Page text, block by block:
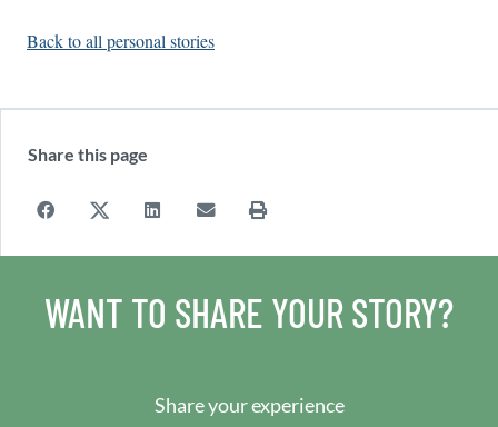
Back to all personal stories
Share this page
WANT TO SHARE YOUR STORY?
Share your experience